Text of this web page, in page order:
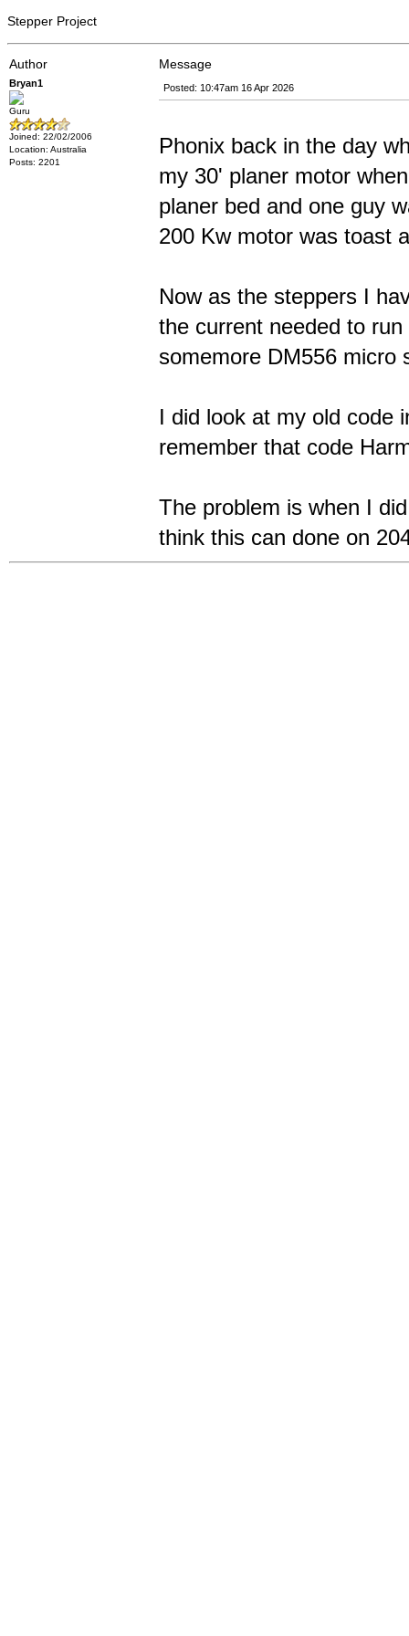
Stepper Project
Author Message
Bryan1
Guru
Joined: 22/02/2006
Location: Australia
Posts: 2201
Posted: 10:47am 16 Apr 2026
Phonix back in the day
my 30' planer motor
planer bed and one guy
200 Kw motor was toast
Now as the steppers I
the current needed to
somemore DM556 micro
I did look at my old code
remember that code
The problem is when I
think this can done on